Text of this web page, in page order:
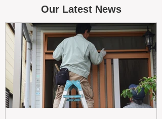
Our Latest News